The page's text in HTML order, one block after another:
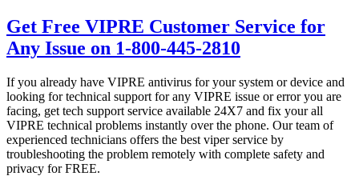
Get Free VIPRE Customer Service for
Any Issue on 1-800-445-2810
If you already have VIPRE antivirus for your system or device and
looking for technical support for any VIPRE issue or error you are
facing, get tech support service available 24X7 and fix your all
VIPRE technical problems instantly over the phone. Our team of
experienced technicians offers the best viper service by
troubleshooting the problem remotely with complete safety and
privacy for FREE.